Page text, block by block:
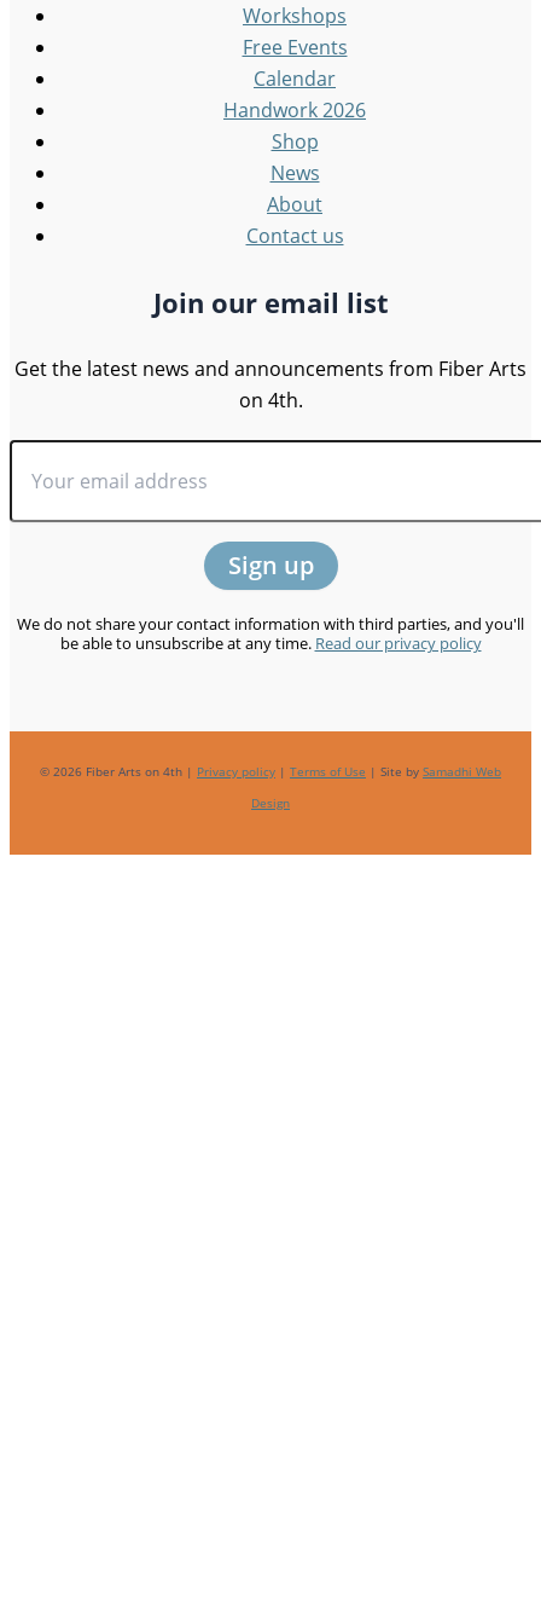
Workshops
Free Events
Calendar
Handwork 2026
Shop
News
About
Contact us
Join our email list
Get the latest news and announcements from Fiber Arts
on 4th.
We do not share your contact information with third parties, and you'll
be able to unsubscribe at any time. Read our privacy policy
© 2026 Fiber Arts on 4th | Privacy policy | Terms of Use | Site by Samadhi Web
Design